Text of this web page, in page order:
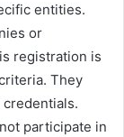
entities.
or
registration is
They
participate in